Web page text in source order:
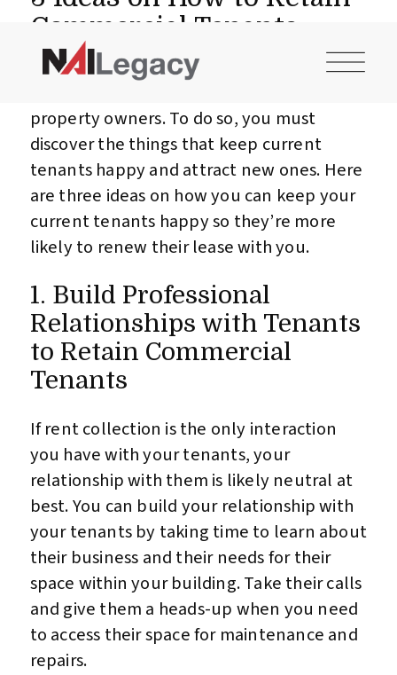
Commercial Tenants
How to retain commercial tenants is a
property owners. To do so, you must
discover the things that keep current
tenants happy and attract new ones. Here
are three ideas on how you can keep your
current tenants happy so they’re more
likely to renew their lease with you.
1. Build Professional
Relationships with Tenants
to Retain Commercial
Tenants
If rent collection is the only interaction
you have with your tenants, your
relationship with them is likely neutral at
best. You can build your relationship with
your tenants by taking time to learn about
their business and their needs for their
space within your building. Take their calls
and give them a heads-up when you need
to access their space for maintenance and
repairs.